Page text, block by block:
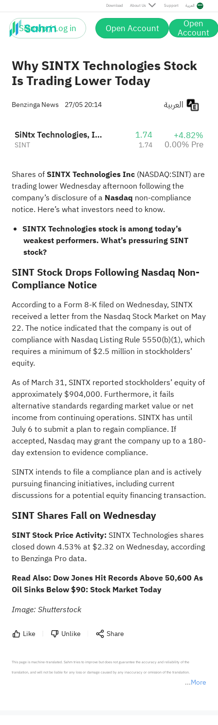
Download About Us Support العربية
Sign up / Log in Open Account Open
Account
Why SINTX Technologies Stock
Is Trading Lower Today
Benzinga News 27/05 20:14
SiNtx Technologies, Inc. - Common Stock
SINT
1.74
1.74
+4.82%
0.00% Pre
Shares ofSINTX Technologies Inc (NASDAQ:SINT) are
trading lower Wednesday afternoon following the
company’s disclosure of a Nasdaq non-compliance
notice. Here’s what investors need to know.
SINTX Technologies stock is among today’s
weakest performers. What’s pressuring SINT
stock?
SINT Stock Drops Following Nasdaq Non-
Compliance Notice
According to a Form 8-Kfiled on Wednesday, SINTX
received a letter from the Nasdaq Stock Market on May
22. The notice indicated that the company is out of
compliance with Nasdaq Listing Rule 5550(b)(1), which
requires a minimum of $2.5 million in stockholders’
equity.
As of March 31, SINTX reported stockholders’ equity of
approximately $904,000. Furthermore, it fails
alternative standards regarding market value or net
income from continuing operations. SINTX has until
July 6 to submit a plan to regain compliance. If
accepted, Nasdaq may grant the company up to a 180-
day extension to evidence compliance.
SINTX intends to file a compliance plan and is actively
pursuing financing initiatives, including current
discussions for a potential equity financing transaction.
SINT Shares Fall on Wednesday
SINT Stock Price Activity: SINTX Technologies shares
closed down 4.53% at $2.32 on Wednesday, according
to Benzinga Pro data.
Read Also: Dow Jones Hit Records Above 50,600 As
Oil Sinks Below $90: Stock Market Today
Image: Shutterstock
Like Unlike Share
More
This page is machine-translated. Sahm tries to improve but does not guarantee the accuracy and reliability of the
translation, and will not be liable for any loss or damage caused by any inaccuracy or omission of the translation.